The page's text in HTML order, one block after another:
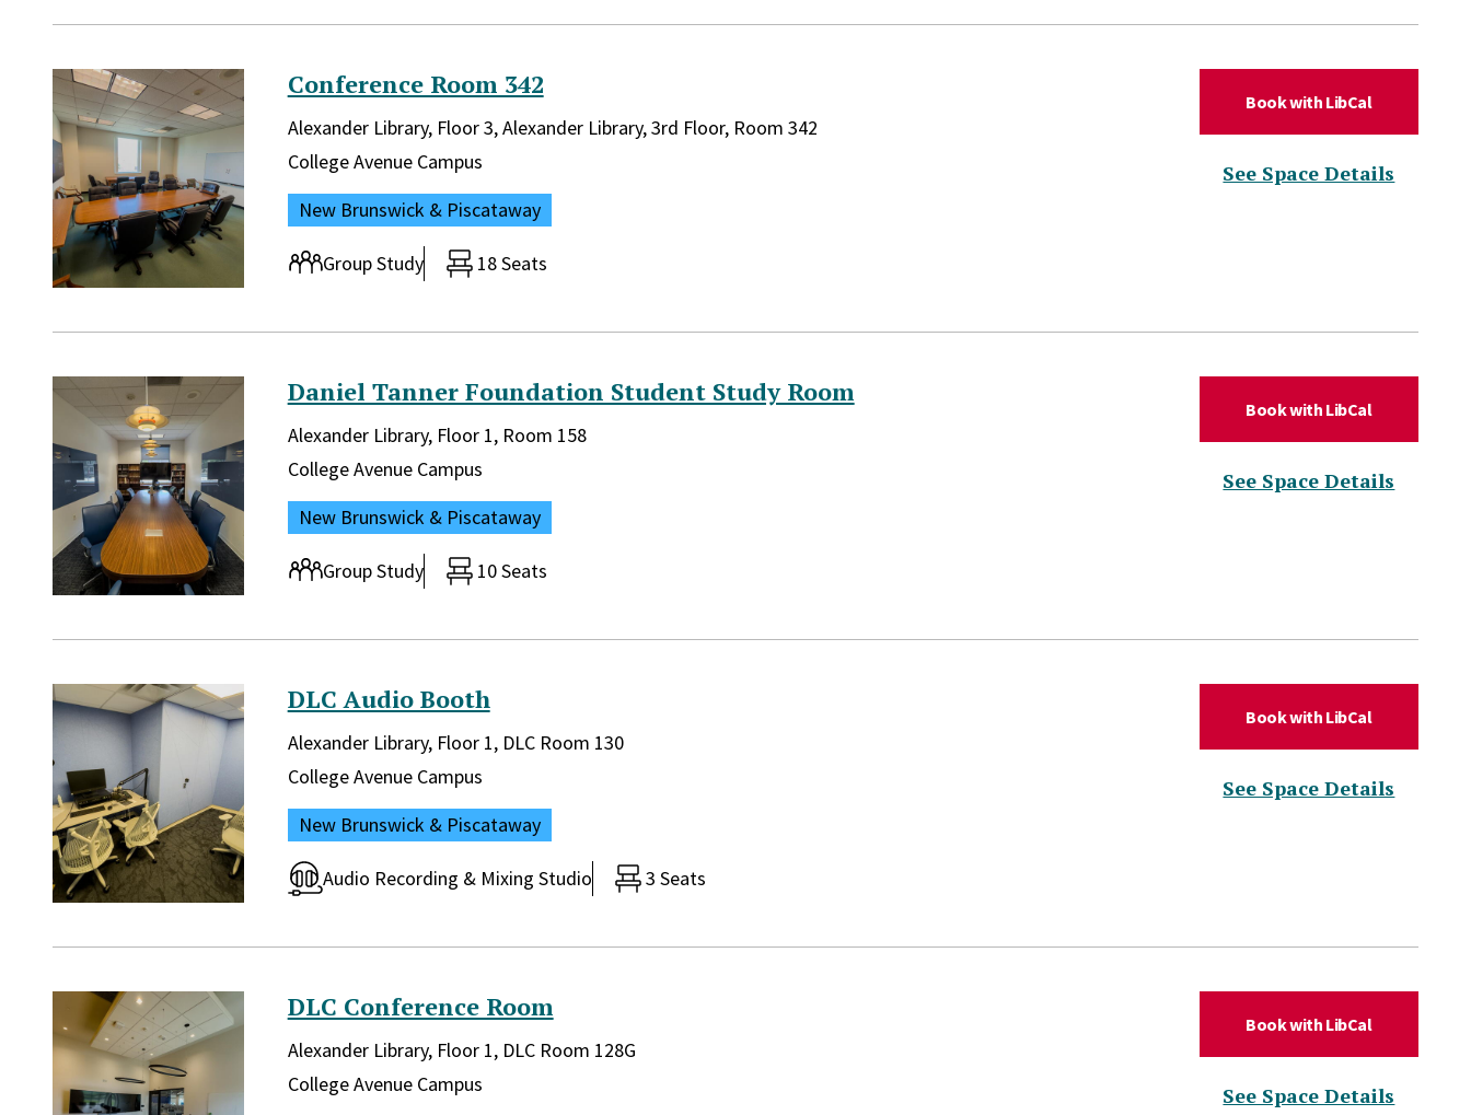
Conference Room 342
Library and location in library:
Alexander Library, Floor 3, Alexander Library, 3rd Floor, Room 342
Campus:
College Avenue Campus
Location:
New Brunswick & Piscataway
Room type:
Group Study 18 Seats
Book with LibCal(for
See Space Details
Daniel Tanner Foundation Student Study Room
Library and location in library:
Alexander Library, Floor 1, Room 158
Campus:
College Avenue Campus
Location:
New Brunswick & Piscataway
Room type:
Group Study 10 Seats
Book with LibCal(for Daniel
See Space Details
DLC Audio Booth
Library and location in library:
Alexander Library, Floor 1, DLC Room 130
Campus:
College Avenue Campus
Location:
New Brunswick & Piscataway
Room type:
Audio Recording & Mixing Studio 3 Seats
Book with LibCal(for DLC
See Space Details
DLC Conference Room
Library and location in library:
Alexander Library, Floor 1, DLC Room 128G
Campus:
College Avenue Campus
Book with LibCal(for DLC
See Space Details